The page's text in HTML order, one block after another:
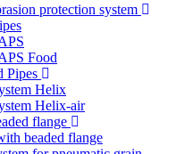
protection system
Food
Pipes
Helix
Helix-air
flange
beaded flange